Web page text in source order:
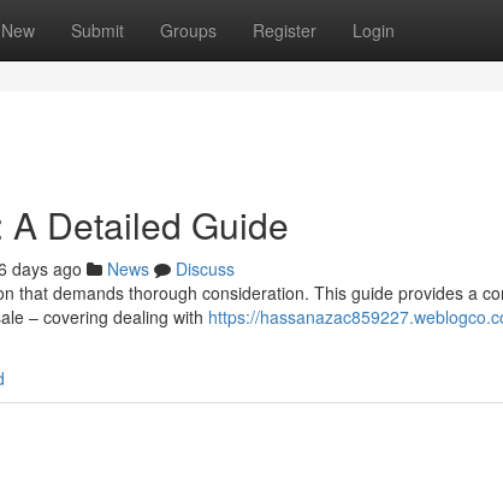
New Submit Groups Register Login
A Detailed Guide
days ago News
Discuss
that demands thorough consideration. This guide provides a
– covering dealing with https://